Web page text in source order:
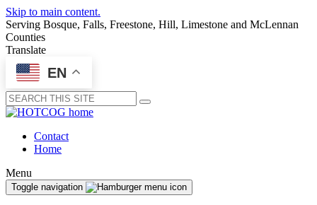
Skip to main content.
Serving Bosque, Falls, Freestone, Hill, Limestone and McLennan
Counties
Translate
EN
Submit
Contact
Home
Menu
Toggle navigation